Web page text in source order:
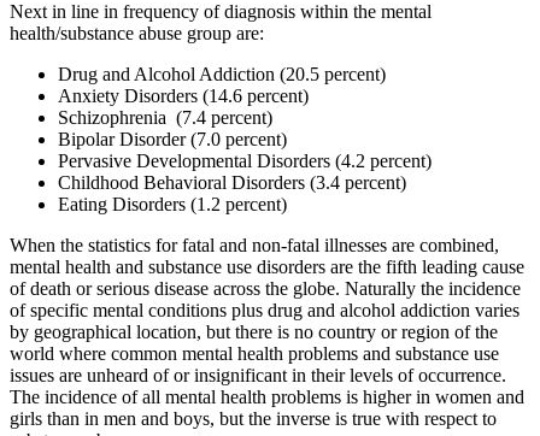
Next in line in frequency of diagnosis within the mental
health/substance abuse group are:
Drug and Alcohol Addiction (20.5 percent)
Anxiety Disorders (14.6 percent)
Schizophrenia (7.4 percent)
Bipolar Disorder (7.0 percent)
Pervasive Developmental Disorders (4.2 percent)
Childhood Behavioral Disorders (3.4 percent)
Eating Disorders (1.2 percent)
When the statistics for fatal and non-fatal illnesses are combined,
mental health and substance use disorders are the fifth leading cause
of death or serious disease across the globe. Naturally the incidence
of specific mental conditions plus drug and alcohol addiction varies
by geographical location, but there is no country or region of the
world where common mental health problems and substance use
issues are unheard of or insignificant in their levels of occurrence.
The incidence of all mental health problems is higher in women and
girls than in men and boys, but the inverse is true with respect to